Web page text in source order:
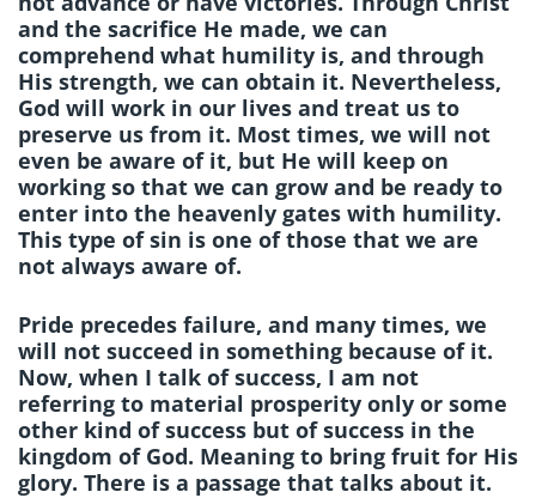
and the sacrifice He made, we can
comprehend what humility is, and through
His strength, we can obtain it. Nevertheless,
God will work in our lives and treat us to
preserve us from it. Most times, we will not
even be aware of it, but He will keep on
working so that we can grow and be ready to
enter into the heavenly gates with humility.
This type of sin is one of those that we are
not always aware of.
Pride precedes failure, and many times, we
will not succeed in something because of it.
Now, when I talk of success, I am not
referring to material prosperity only or some
other kind of success but of success in the
kingdom of God. Meaning to bring fruit for His
glory. There is a passage that talks about it.